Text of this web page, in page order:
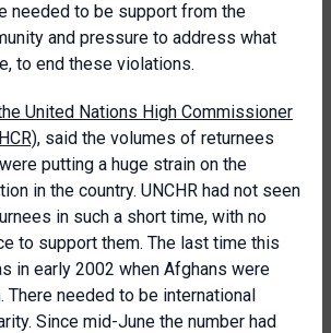
needed to be support from the
and pressure to address what
to end these violations.
United Nations High Commissioner
, said the volumes of returnees
putting a huge strain on the
in the country. UNCHR had not seen
in such a short time, with no
to support them. The last time this
in early 2002 when Afghans were
There needed to be international
Since mid-June the number had